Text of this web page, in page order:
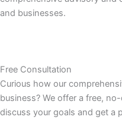
and businesses.
Free Consultation
Curious how our
business? We offer a free,
discuss your goals and get a